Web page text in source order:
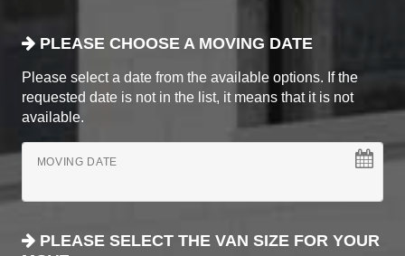
PLEASE CHOOSE A MOVING DATE
Please select a date from the available options. If the
requested date is not in the list, it means that it is not
available.
MOVING DATE
PLEASE SELECT THE VAN SIZE FOR YOUR